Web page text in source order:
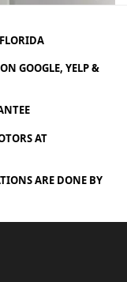
GOOGLE, YELP &
AT
ARE DONE BY